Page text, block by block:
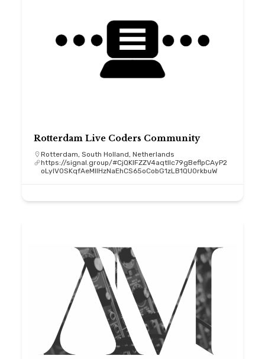
Rotterdam Live Coders Community
Rotterdam, South Holland, Netherlands
https://signal.group/#CjQKIFZZV4aqtllc79gBeflpCAyP2
oLyIV0SKqfAeMIIHzNaEhCS65oCobG1zLB1QU0rkbuW